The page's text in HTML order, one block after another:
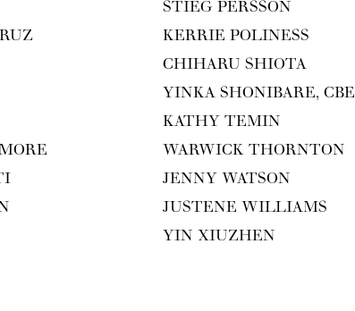
STIEG PERS­SON
KER­RIE POLINESS
CHI­HARU SHIOTA
YIN­KA SHON­I­BARE, CBE
KATHY TEMIN
WAR­WICK THORNTON
JEN­NY WATSON
JUSTENE WILLIAMS
YIN XIUZHEN